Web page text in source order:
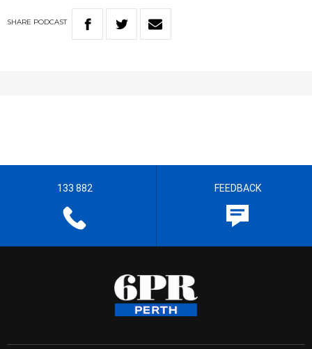
SHARE PODCAST
133 882 FEEDBACK